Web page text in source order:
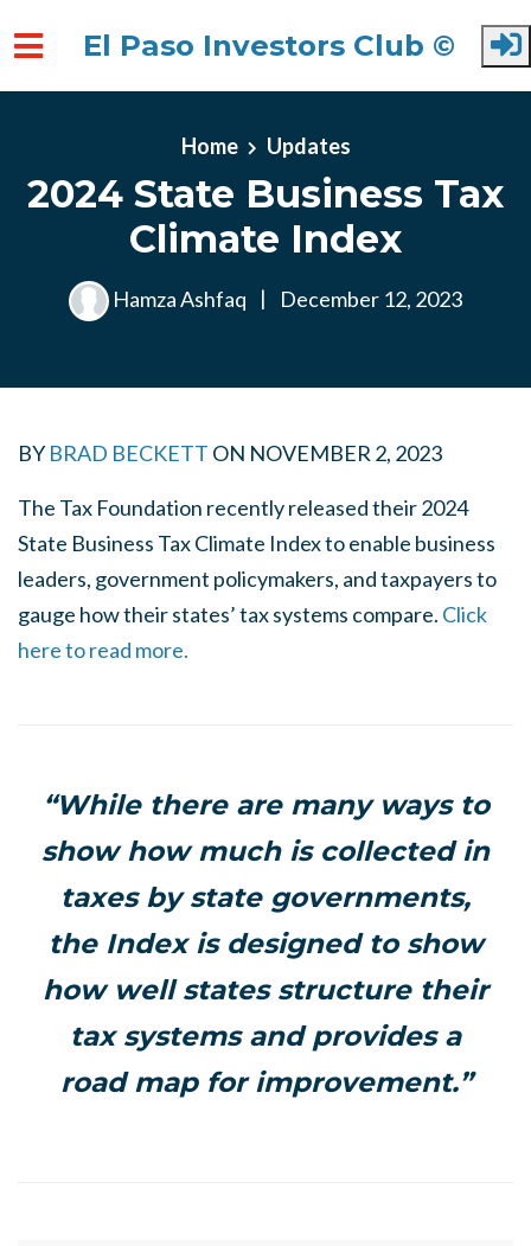
El Paso Investors Club ©
Home Updates
2024 State Business Tax
Climate Index
Hamza Ashfaq | December 12, 2023
BY BRAD BECKETT ON NOVEMBER 2, 2023
The Tax Foundation recently released their 2024
State Business Tax Climate Index to enable business
leaders, government policymakers, and taxpayers to
gauge how their states’ tax systems compare. Click
here to read more.
“While there are many ways to
show how much is collected in
taxes by state governments,
the Index is designed to show
how well states structure their
tax systems and provides a
road map for improvement.”